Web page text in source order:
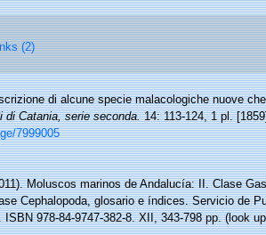
(2)
di alcune specie malacologiche nuove
di Catania, serie seconda.14: 113-124, 1 pl.
7999005
Moluscos marinos de Andalucía: II. Clase
Cephalopoda, glosario e índices. Servicio de
978-84-9747-382-8. XII, 343-798 pp.(look